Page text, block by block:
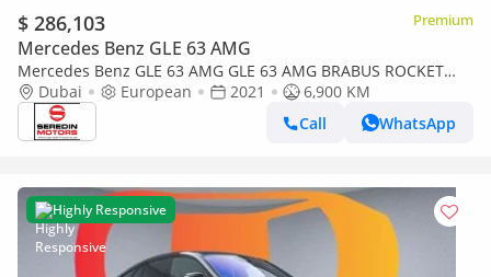
$ 286,103 Premium
Mercedes Benz GLE 63 AMG
Mercedes Benz GLE 63 AMG GLE 63 AMG BRABUS ROCKET
900 1 OF 25 FACELIFT 800
Dubai European 2021
6,900 KM
Call
WhatsApp
Highly Responsive